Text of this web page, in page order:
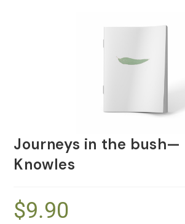
Journeys in the bush—
Knowles
$9.90